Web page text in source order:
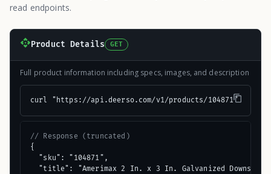
read endpoints.
Product Details GET
Full product information including specs, images, and description
curl "https://api.deerso.com/v1/products/104871"
// Response (truncated)
{
  "sku": "104871",
"title": "Amerimax 2 In. x 3 In. Galvanized